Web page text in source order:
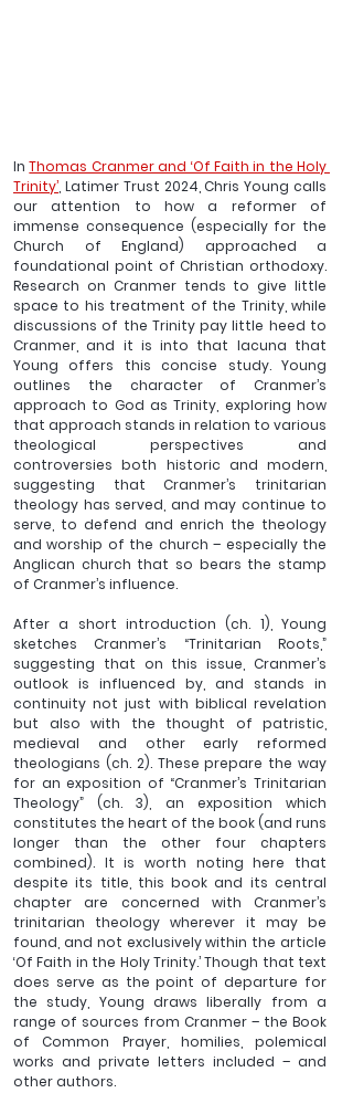
In Thomas Cranmer and ‘Of Faith in the Holy
Trinity’ , Latimer Trust 2024, Chris Young calls
our attention to how a reformer of
immense consequence (especially for the
Church of England) approached a
foundational point of Christian orthodoxy.
Research on Cranmer tends to give little
space to his treatment of the Trinity, while
discussions of the Trinity pay little heed to
Cranmer, and it is into that lacuna that
Young offers this concise study. Young
outlines the character of Cranmer’s
approach to God as Trinity, exploring how
that approach stands in relation to various
theological perspectives and
controversies both historic and modern,
suggesting that Cranmer’s trinitarian
theology has served, and may continue to
serve, to defend and enrich the theology
and worship of the church – especially the
Anglican church that so bears the stamp
of Cranmer’s influence.
After a short introduction (ch. 1), Young
sketches Cranmer’s “Trinitarian Roots,”
suggesting that on this issue, Cranmer’s
outlook is influenced by, and stands in
continuity not just with biblical revelation
but also with the thought of patristic,
medieval and other early reformed
theologians (ch. 2). These prepare the way
for an exposition of “Cranmer’s Trinitarian
Theology” (ch. 3), an exposition which
constitutes the heart of the book (and runs
longer than the other four chapters
combined). It is worth noting here that
despite its title, this book and its central
chapter are concerned with Cranmer’s
trinitarian theology wherever it may be
found, and not exclusively within the article
‘Of Faith in the Holy Trinity.’ Though that text
does serve as the point of departure for
the study, Young draws liberally from a
range of sources from Cranmer – the Book
of Common Prayer, homilies, polemical
works and private letters included – and
other authors.